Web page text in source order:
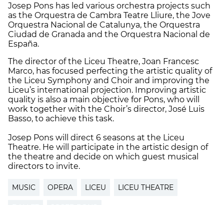
Josep Pons has led various orchestra projects such
as the Orquestra de Cambra Teatre Lliure, the Jove
Orquestra Nacional de Catalunya, the Orquestra
Ciudad de Granada and the Orquestra Nacional de
España.
The director of the Liceu Theatre, Joan Francesc
Marco, has focused perfecting the artistic quality of
the Liceu Symphony and Choir and improving the
Liceu’s international projection. Improving artistic
quality is also a main objective for Pons, who will
work together with the Choir’s director, José Luis
Basso, to achieve this task.
Josep Pons will direct 6 seasons at the Liceu
Theatre. He will participate in the artistic design of
the theatre and decide on which guest musical
directors to invite.
MUSIC OPERA LICEU LICEU THEATRE